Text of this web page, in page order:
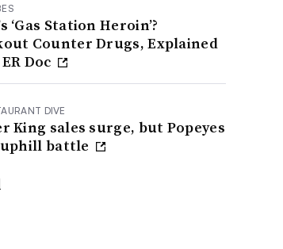
‘Gas Station Heroin’?
Counter Drugs, Explained
Doc
DIVE
King sales surge, but Popeyes
uphill battle